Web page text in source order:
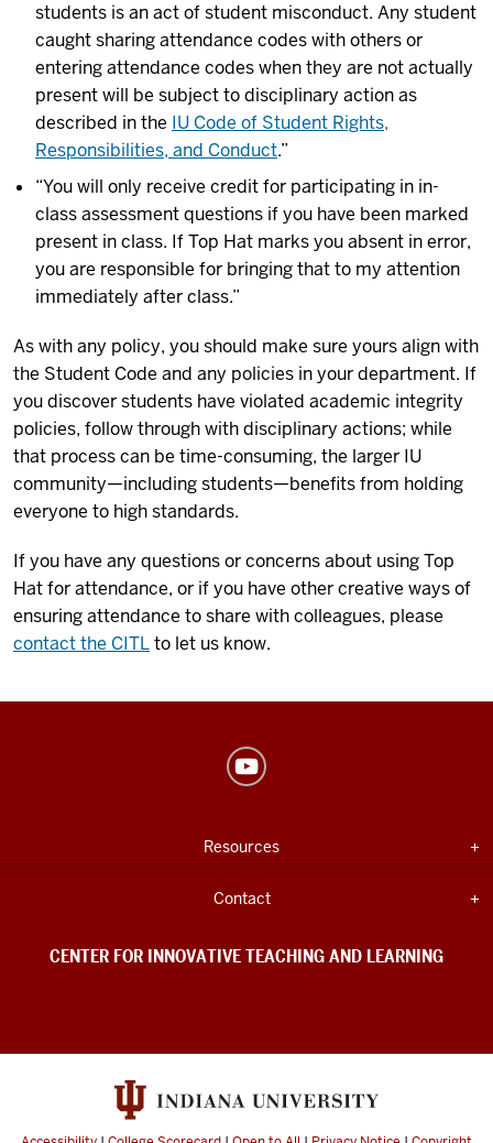
students is an act of student misconduct. Any student
caught sharing attendance codes with others or
entering attendance codes when they are not actually
present will be subject to disciplinary action as
described in the IU Code of Student Rights,
Responsibilities, and Conduct.”
“You will only receive credit for participating in in-
class assessment questions if you have been marked
present in class. If Top Hat marks you absent in error,
you are responsible for bringing that to my attention
immediately after class.”
As with any policy, you should make sure yours align with
the Student Code and any policies in your department. If
you discover students have violated academic integrity
policies, follow through with disciplinary actions; while
that process can be time-consuming, the larger IU
community—including students—benefits from holding
everyone to high standards.
If you have any questions or concerns about using Top
Hat for attendance, or if you have other creative ways of
ensuring attendance to share with colleagues, please
contact the CITLto let us know.
Teaching
Learning
social
INDIANA
Expand section
Resources
Expand section
Contact
CENTER FOR INNOVATIVE TEACHING AND LEARNING